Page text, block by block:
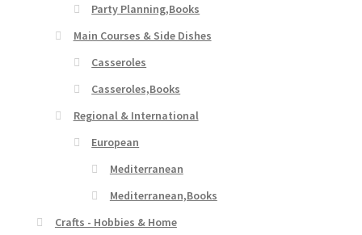
Party Planning,Books
Main Courses & Side Dishes
Casseroles
Casseroles,Books
Regional & International
European
Mediterranean
Mediterranean,Books
Crafts - Hobbies & Home